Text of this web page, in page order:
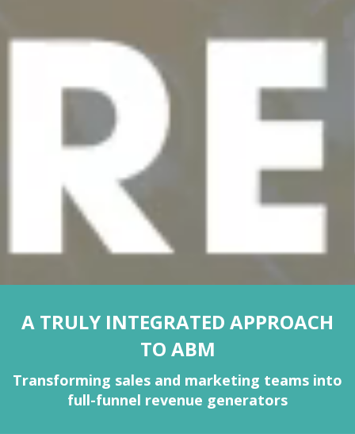
A TRULY INTEGRATED APPROACH
TO ABM
Transforming sales and marketing teams into
full-funnel revenue generators